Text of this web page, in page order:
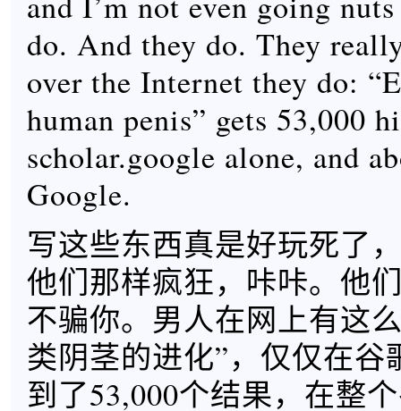
do. And they do. They
over the Internet they do:
human penis” gets 53,000
scholar.google alone, and
Google.
写这些东西真是好玩死了
他们那样疯狂，咔咔。他
不骗你。男人在网上有这
类阴茎的进化”，仅仅在谷
到了53,000个结果，在整